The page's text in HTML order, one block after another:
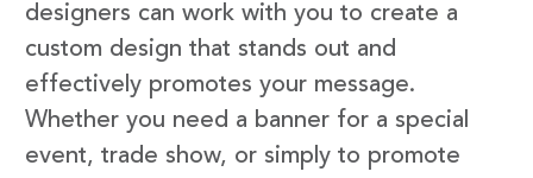
designers can work with you to create a
custom design that stands out and
effectively promotes your message.
Whether you need a banner for a special
event, trade show, or simply to promote